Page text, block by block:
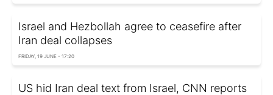
Israel and Hezbollah agree to ceasefire after
Iran deal collapses
FRIDAY, 19 JUNE - 17:20
US hid Iran deal text from Israel, CNN reports